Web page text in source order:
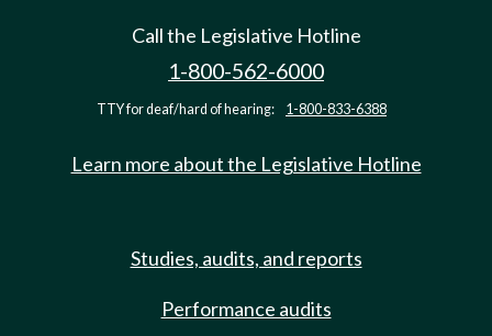
Call the Legislative Hotline
1-800-562-6000
TTY for deaf/hard of hearing: 1-800-833-6388
Learn more about the Legislative Hotline
Studies, audits, and reports
Performance audits